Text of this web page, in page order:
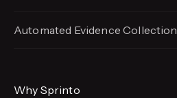
Automated EvidenceCollection
Why Sprinto